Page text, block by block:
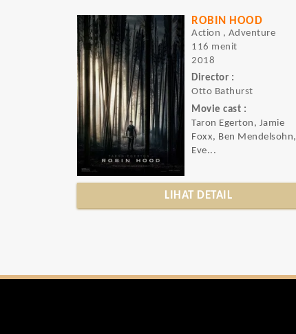
ROBIN HOOD
Action , Adventure
116 menit
2018
Director :
Otto Bathurst
Movie cast :
Taron Egerton, Jamie
Foxx, Ben Mendelsohn,
Eve...
LIHAT DETAIL